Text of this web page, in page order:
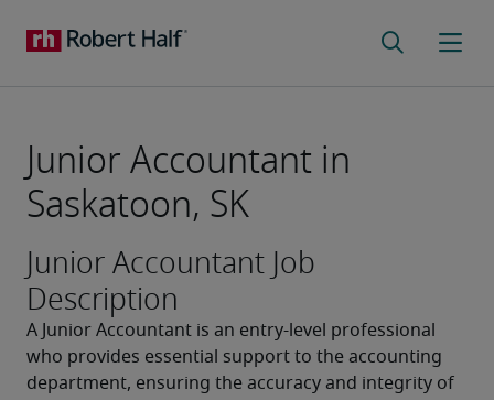
Junior Accountant in
Saskatoon, SK
Junior Accountant Job
Description
A Junior Accountant is an entry-level professional
who provides essential support to the accounting
department, ensuring the accuracy and integrity of